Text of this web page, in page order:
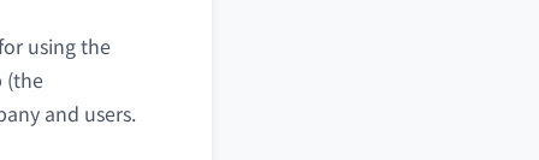
using the
(the
and users.